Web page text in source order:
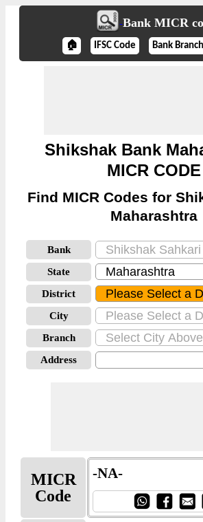
Bank MICR
🏠 IFSC Code Bank Branch
Shikshak Bank
MICR CODE
Find MICR Codes for
Maharashtra
Bank
State
District
City
Branch
Address
MICR
Code
-NA-